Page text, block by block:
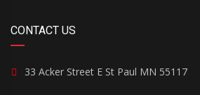
CONTACT US
33 Acker Street E St Paul MN 55117